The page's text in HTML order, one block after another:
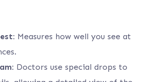
Measures how well you see at
Doctors use special drops to